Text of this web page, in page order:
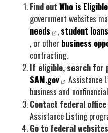
Find outWho is
government websites
needs
, student loans
, or other business
contracting.
If eligible, search for
SAM.gov
Assistance
business and
Contact federal office
Assistance Listing
Go to federal websites